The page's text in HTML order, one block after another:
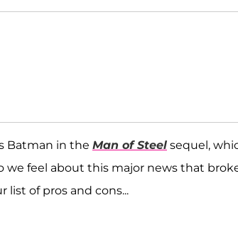
Batman in the Man of Steel sequel,
we feel about this major news that
list of pros and cons...